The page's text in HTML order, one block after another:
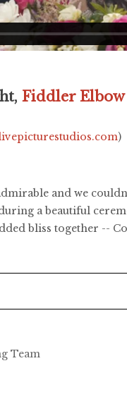
Fiddler
)
and we
a beautiful
bliss together --
Team